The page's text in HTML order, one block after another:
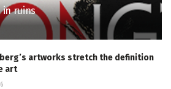
in ruins
artworks stretch the definition
art